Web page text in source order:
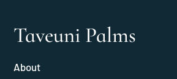
Taveuni Palms
About